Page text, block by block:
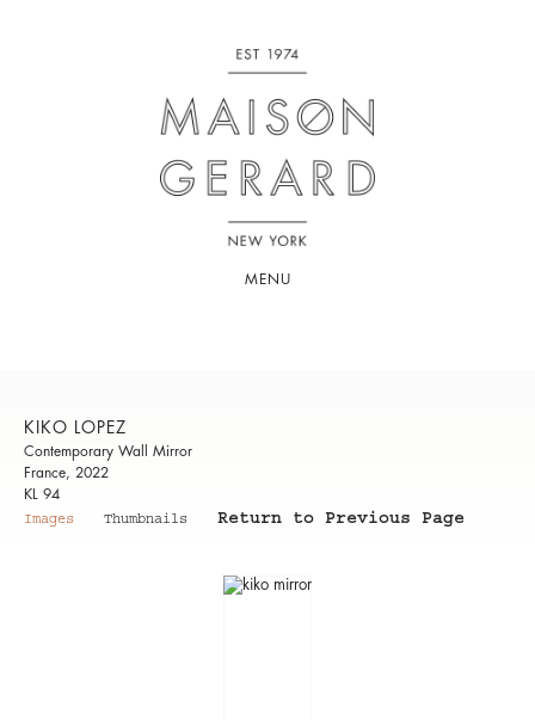
MENU
KIKO LOPEZ
Contemporary Wall Mirror
France, 2022
KL 94
Images
Thumbnails Return to Previous Page